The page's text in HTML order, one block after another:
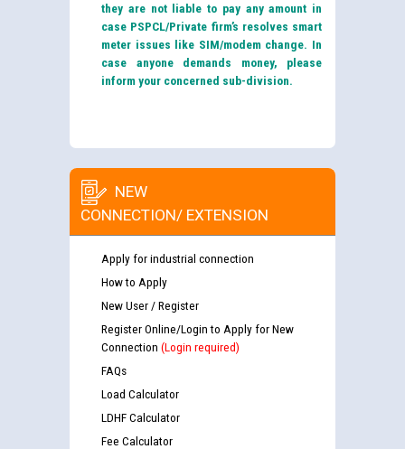
they are not liable to pay any amount in
case PSPCL/Private firm’s resolves smart
meter issues like SIM/modem change. In
case anyone demands money, please
inform your concerned sub-division.
NEW
CONNECTION/ EXTENSION
Apply for industrial connection
How to Apply
New User / Register
Register Online/Login to Apply for New
Connection (Login required)
FAQs
Load Calculator
LDHF Calculator
Fee Calculator